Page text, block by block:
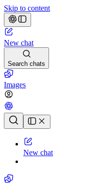
Skip to content
New chat
Search chats
Images
Chat history
New chat